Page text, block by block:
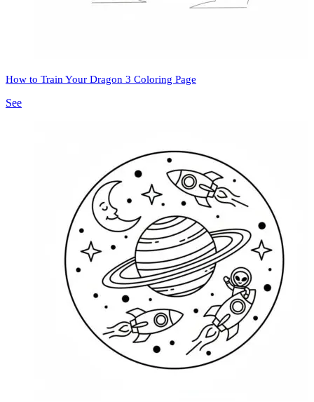
How to Train Your Dragon 3 Coloring Page
See